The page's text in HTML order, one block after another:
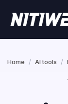
Home AI tools